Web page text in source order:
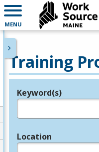
MENU
Training
Legend
Keyword(s)
Location